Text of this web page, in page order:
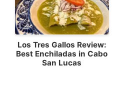
Los Tres Gallos Review:
Best Enchiladas in Cabo
San Lucas